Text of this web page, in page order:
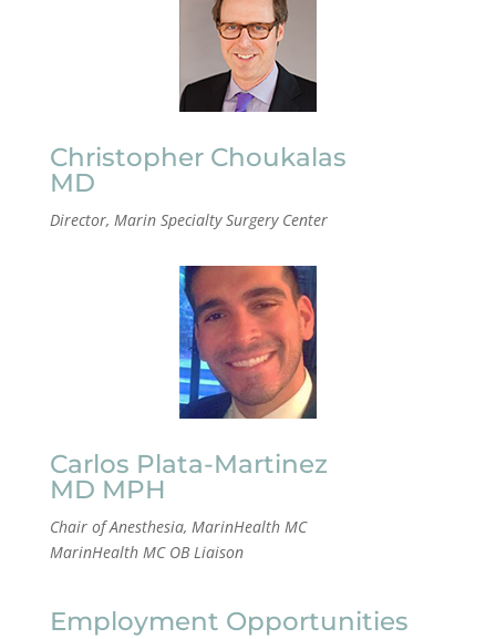
Christopher Choukalas
MD
Director, Marin Specialty Surgery Center
Carlos Plata-Martinez
MD MPH
Chair of Anesthesia, MarinHealth MC
MarinHealth MC OB Liaison
Employment Opportunities